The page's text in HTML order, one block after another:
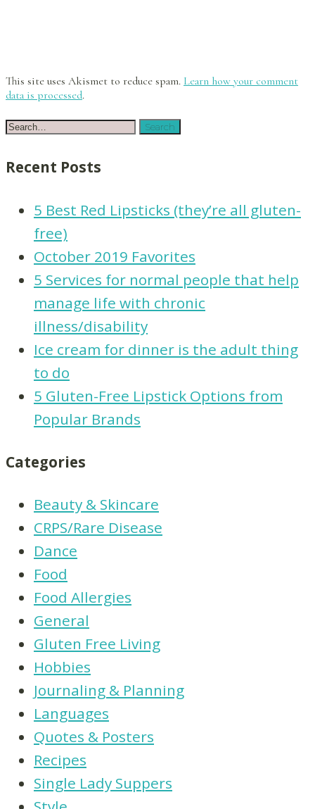
This site uses Akismet to reduce spam. Learn how your comment
data is processed.
Recent Posts
5 Best Red Lipsticks (they’re all gluten-
free)
October 2019 Favorites
5 Services for normal people that help
manage life with chronic
illness/disability
Ice cream for dinner is the adult thing
to do
5 Gluten-Free Lipstick Options from
Popular Brands
Categories
Beauty & Skincare
CRPS/Rare Disease
Dance
Food
Food Allergies
General
Gluten Free Living
Hobbies
Journaling & Planning
Languages
Quotes & Posters
Recipes
Single Lady Suppers